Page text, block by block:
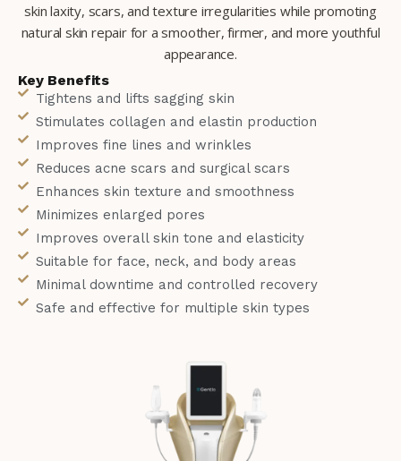
skin laxity, scars, and texture irregularities while promoting
natural skin repair for a smoother, firmer, and more youthful
appearance.
Key Benefits
Tightens and lifts sagging skin
Stimulates collagen and elastin production
Improves fine lines and wrinkles
Reduces acne scars and surgical scars
Enhances skin texture and smoothness
Minimizes enlarged pores
Improves overall skin tone and elasticity
Suitable for face, neck, and body areas
Minimal downtime and controlled recovery
Safe and effective for multiple skin types